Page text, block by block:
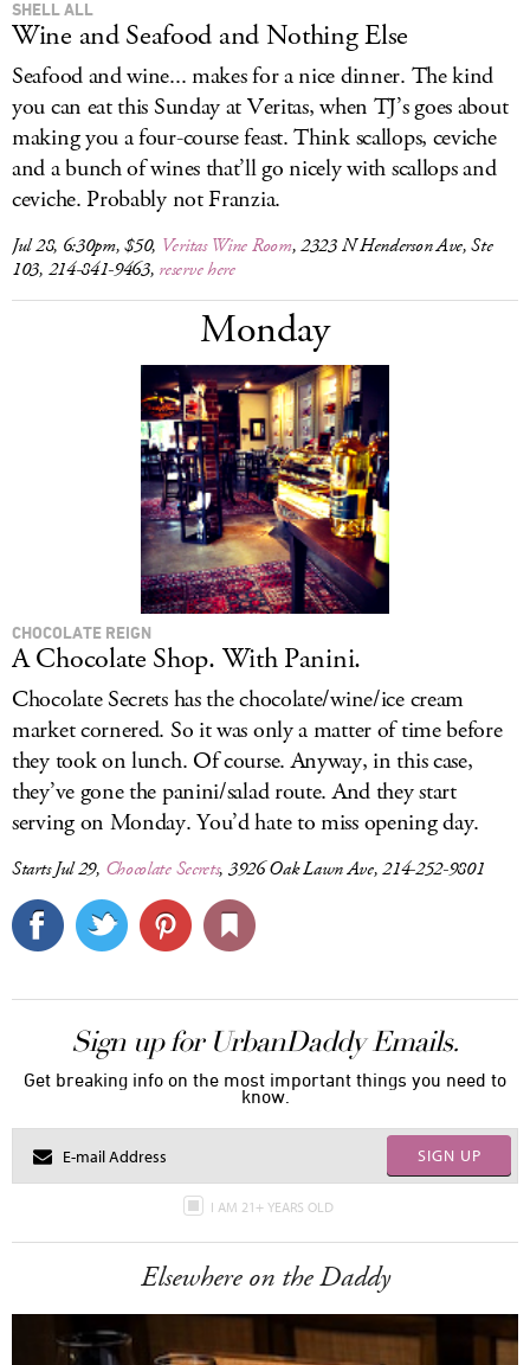
SHELL ALL
Wine and Seafood and Nothing Else
Seafood and wine... makes for a nice dinner. The kind
you can eat this Sunday at Veritas, when TJ’s goes about
making you a four-course feast. Think scallops, ceviche
and a bunch of wines that’ll go nicely with scallops and
ceviche. Probably not Franzia.
Jul 28, 6:30pm, $50, Veritas Wine Room, 2323 N Henderson Ave, Ste
103, 214-841-9463, reserve here
Monday
CHOCOLATE REIGN
A Chocolate Shop. With Panini.
Chocolate Secrets has the chocolate/wine/ice cream
market cornered. So it was only a matter of time before
they took on lunch. Of course. Anyway, in this case,
they’ve gone the panini/salad route. And they start
serving on Monday. You’d hate to miss opening day.
Starts Jul 29, Chocolate Secrets, 3926 Oak Lawn Ave, 214-252-9801
Sign up for UrbanDaddy Emails.
Get breaking info on the most important things you need to
know.
SIGN UP
I AM 21+ YEARS OLD
Elsewhere on the Daddy